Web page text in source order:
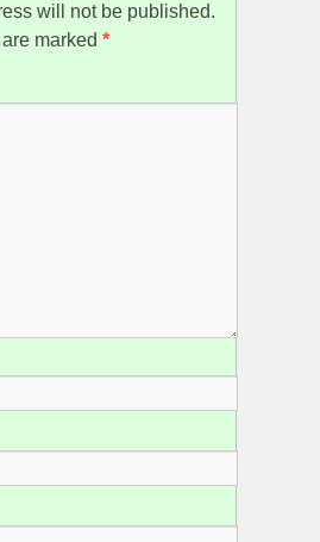
will not be published.
marked *